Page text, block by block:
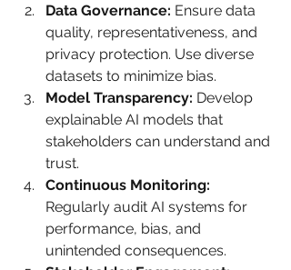
Data Governance: Ensure data
quality, representativeness, and
privacy protection. Use diverse
datasets to minimize bias.
Model Transparency: Develop
explainable AI models that
stakeholders can understand and
trust.
Continuous Monitoring:
Regularly audit AI systems for
performance, bias, and
unintended consequences.